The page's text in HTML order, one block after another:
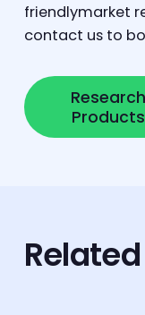
friendlymarket
contact us to
Research
Products
Research